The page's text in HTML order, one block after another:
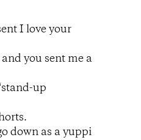
I love your
you sent me a
up
down as a yuppi